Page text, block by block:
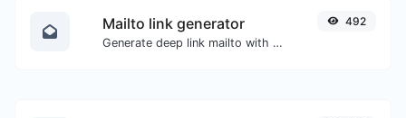
Mailto link generator
Generate deep link mailto with subject, body, cc, bcc & get the HTML code as well.
492